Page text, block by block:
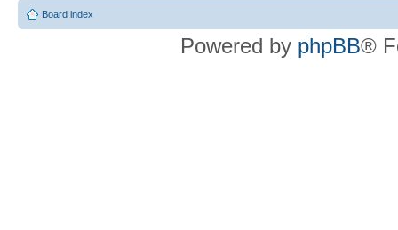
Board index
Powered by phpBB®